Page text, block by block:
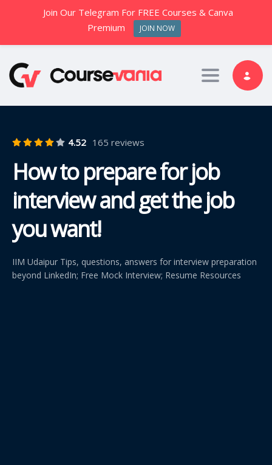
Toggle
4.52 165 reviews
How to prepare for job
interview and get the job
you want!
IIM Udaipur Tips, questions, answers for interview preparation
beyond LinkedIn; Free Mock Interview; Resume Resources
Join Our Telegram For FREE Courses & Canva
Premium
JOIN NOW